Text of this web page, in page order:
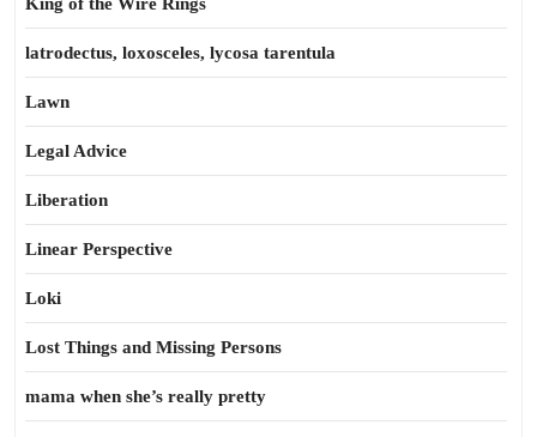
latrodectus, loxosceles, lycosa tarentula
Lawn
Legal Advice
Liberation
Linear Perspective
Loki
Lost Things and Missing Persons
mama when she’s really pretty